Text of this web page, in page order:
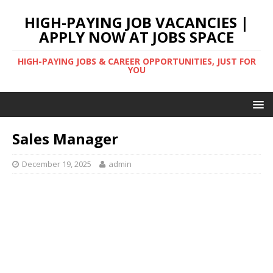
HIGH-PAYING JOB VACANCIES |
APPLY NOW AT JOBS SPACE
HIGH-PAYING JOBS & CAREER OPPORTUNITIES, JUST FOR
YOU
Sales Manager
December 19, 2025 admin